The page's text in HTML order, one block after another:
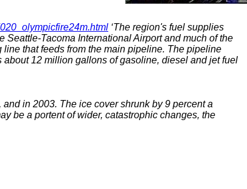
‘The region's fuel supplies
Tacoma International Airport and much of the
that feeds from the main pipeline. The pipeline
12 million gallons of gasoline, diesel and jet fuel
in 2003. The ice cover shrunk by 9 percent a
be a portent of wider, catastrophic changes, the